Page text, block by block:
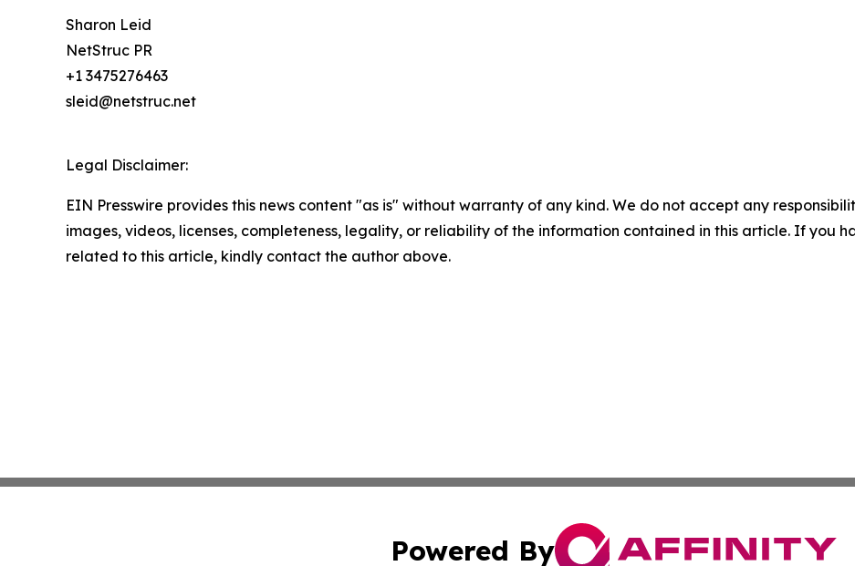
Sharon Leid
NetStruc PR
+1 3475276463
sleid@netstruc.net
Legal Disclaimer:
EIN Presswire provides this news content "as is" without warranty of any kind. We do not accept any
images, videos, licenses, completeness, legality, or reliability of the information contained in this article. If you
related to this article, kindly contact the author above.
Powered By